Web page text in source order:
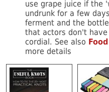
use grape juice if the
undrunk for a few
ferment and the
that actors don't
cordial. See also
more details